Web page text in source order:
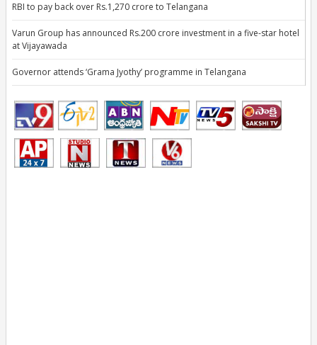
RBI to pay back over Rs.1,270 crore to Telangana
Varun Group has announced Rs.200 crore investment in a five-star hotel
at Vijayawada
Governor attends ‘Grama Jyothy’ programme in Telangana